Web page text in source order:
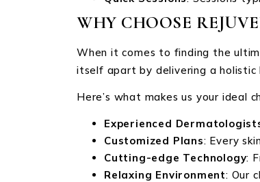
WHY CHOOSE
When it comes to finding the
itself apart by delivering a holistic
Here’s what makes us your ideal
Experienced
Customized Plans: Every
Cutting-edge Technology:
Relaxing Environment: Our